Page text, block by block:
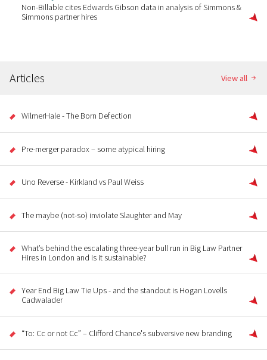
Non-Billable cites Edwards Gibson data in analysis of Simmons &
Simmons partner hires
Articles View all
WilmerHale - The Born Defection
Pre-merger paradox – some atypical hiring
Uno Reverse - Kirkland vs Paul Weiss
The maybe (not-so) inviolate Slaughter and May
What’s behind the escalating three-year bull run in Big Law Partner
Hires in London and is it sustainable?
Year End Big Law Tie Ups - and the standout is Hogan Lovells
Cadwalader
“To: Cc or not Cc” – Clifford Chance's subversive new branding